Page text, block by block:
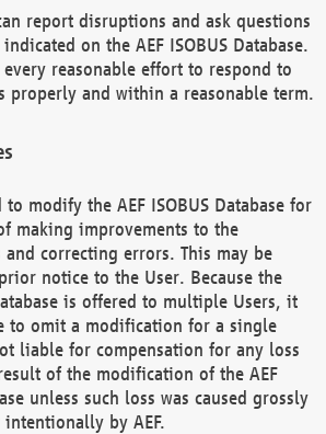
report disruptions and ask questions
on the AEF ISOBUS Database.
reasonable effort to respond to
properly and within a reasonable term.
modify the AEF ISOBUS Database for
making improvements to the
correcting errors. This may be
notice to the User. Because the
is offered to multiple Users, it
to omit a modification for a single
liable for compensation for any loss
of the modification of the AEF
unless such loss was caused grossly
by AEF.